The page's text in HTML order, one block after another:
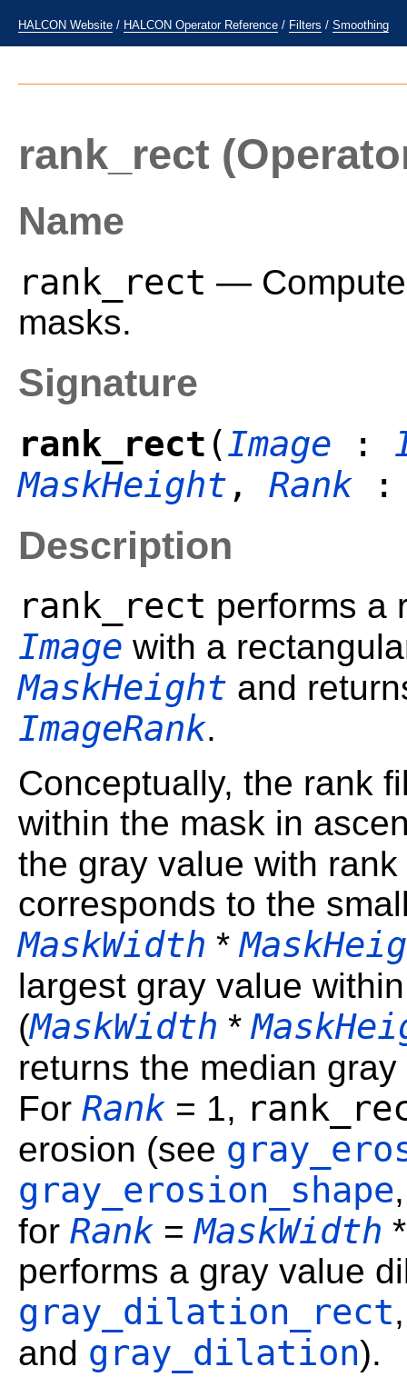
HALCON Website / HALCON Operator Reference / Filters / Smoothing
rank_rect
Name
rank_rect —
masks.
Signature
rank_rect (Image :
MaskHeight , Rank :
Description
rank_rect performs a
Image with a
MaskHeight and
ImageRank.
Conceptually, the rank
within the mask in
the gray value with rank
corresponds to the
MaskWidth *
largest gray value
(MaskWidth *
returns the median
For Rank = 1,
erosion (see
gray_erosion_shape
for Rank =MaskWidth
performs a gray value
gray_dilation_rect
and gray_dilation).